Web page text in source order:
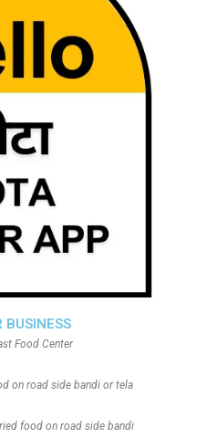
BUSINESS
Food Center
on road side bandi or tela
food on road side bandi